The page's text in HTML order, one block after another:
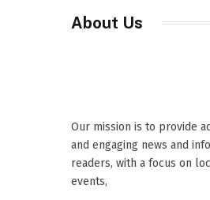
About Us
Our mission is to provide
and engaging news and
readers, with a focus on
events,